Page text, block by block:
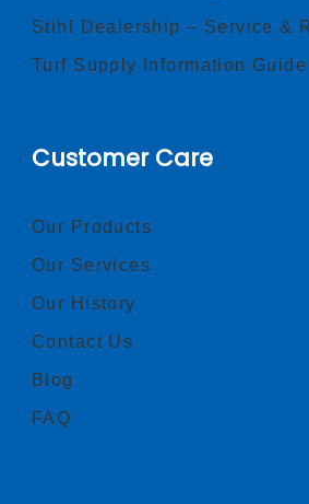
Stihl Dealership – Service &
Turf Supply Information Guide
Customer Care
Our Products
Our Services
Our History
Contact Us
Blog
FAQ